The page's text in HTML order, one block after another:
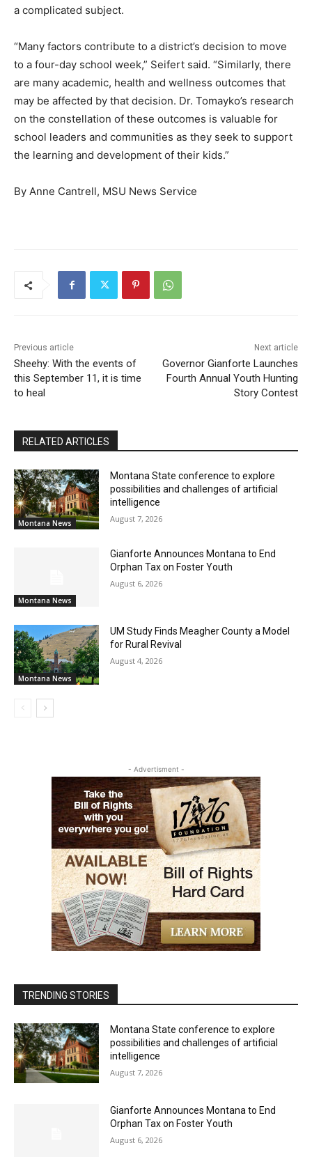
a complicated subject.
“Many factors contribute to a district’s decision to move
to a four-day school week,” Seifert said. “Similarly, there
are many academic, health and wellness outcomes that
may be affected by that decision. Dr. Tomayko’s research
on the constellation of these outcomes is valuable for
school leaders and communities as they seek to support
the learning and development of their kids.”
By Anne Cantrell, MSU News Service
Previous article
Sheehy: With the events of
this September 11, it is time
to heal
Next article
Governor Gianforte Launches
Fourth Annual Youth Hunting
Story Contest
RELATED ARTICLES
Montana News
Montana State conference to explore
possibilities and challenges of artificial
intelligence
August 7, 2026
Montana News
Gianforte Announces Montana to End
Orphan Tax on Foster Youth
August 6, 2026
Montana News
UM Study Finds Meagher County a Model
for Rural Revival
August 4, 2026
- Advertisment -
TRENDING STORIES
Montana State conference to explore
possibilities and challenges of artificial
intelligence
August 7, 2026
Gianforte Announces Montana to End
Orphan Tax on Foster Youth
August 6, 2026